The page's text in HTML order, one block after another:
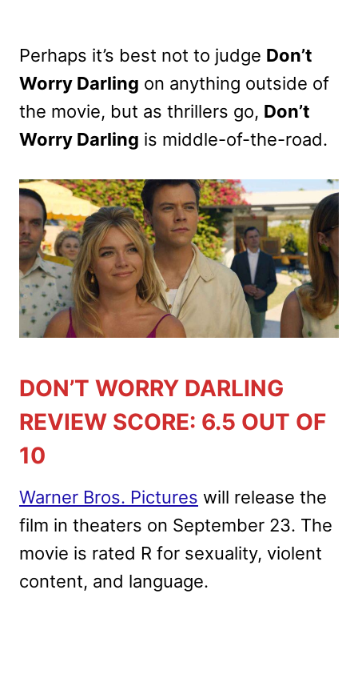
Perhaps it’s best not to judge Don’t
Worry Darling on anything outside of
the movie, but as thrillers go, Don’t
Worry Darling is middle-of-the-road.
DON’T WORRY DARLING
REVIEW SCORE: 6.5 OUT OF
10
Warner Bros. Pictures will release the
film in theaters on September 23. The
movie is rated R for sexuality, violent
content, and language.